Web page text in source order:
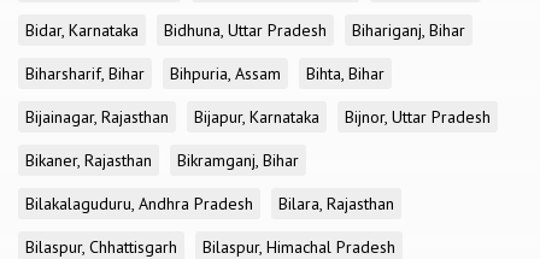
Bidar, Karnataka
Bidhuna, Uttar Pradesh
Bihariganj, Bihar
Biharsharif, Bihar
Bihpuria, Assam
Bihta, Bihar
Bijainagar, Rajasthan
Bijapur, Karnataka
Bijnor, Uttar Pradesh
Bikaner, Rajasthan
Bikramganj, Bihar
Bilakalaguduru, Andhra Pradesh
Bilara, Rajasthan
Bilaspur, Chhattisgarh
Bilaspur, Himachal Pradesh